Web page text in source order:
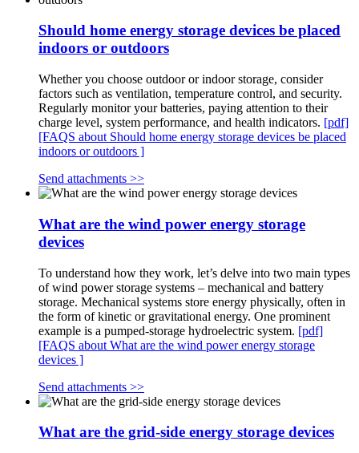
Should home energy storage devices be placed
indoors or outdoors
Whether you choose outdoor or indoor storage, consider
factors such as ventilation, temperature control, and security.
Regularly monitor your batteries, paying attention to their
charge level, system performance, and health indicators. [pdf]
[FAQS about Should home energy storage devices be placed
indoors or outdoors ]
Send attachments >>
What are the wind power energy storage
devices
To understand how they work, let’s delve into two main types
of wind power storage systems – mechanical and battery
storage. Mechanical systems store energy physically, often in
the form of kinetic or gravitational energy. One prominent
example is a pumped-storage hydroelectric system. [pdf]
[FAQS about What are the wind power energy storage
devices ]
Send attachments >>
What are the grid-side energy storage devices